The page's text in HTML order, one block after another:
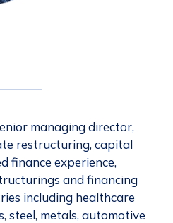
managing director,
restructuring, capital
finance experience,
and financing
including healthcare
steel, metals, automotive